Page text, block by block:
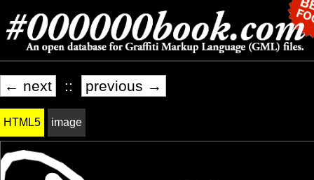
← next :: previous →
HTML5 image